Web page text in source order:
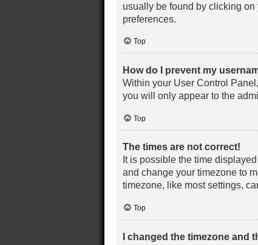
usually be found by clicking
preferences.
Top
How do I prevent my
Within your User Control
you will only appear to the
Top
The times are not correct!
It is possible the time
and change your timezone to
timezone, like most settings,
Top
I changed the timezone and